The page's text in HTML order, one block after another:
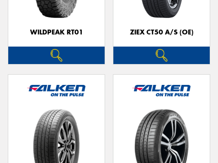
WILDPEAK RT01 ZIEX CT50 A/S (OE)